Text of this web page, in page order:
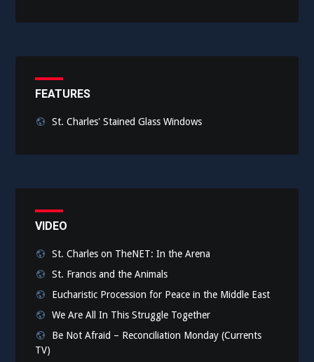
FEATURES
St. Charles' Stained Glass Windows
VIDEO
St. Charles on TheNET: In the Arena
St. Francis and the Animals
Eucharistic Procession for Peace in the Middle East
We Are All In This Struggle Together
Be Not Afraid – Reconciliation Monday (Currents
TV)